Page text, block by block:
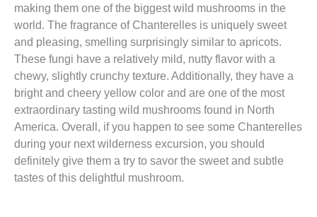
making them one of the biggest wild mushrooms in the
world. The fragrance of Chanterelles is uniquely sweet
and pleasing, smelling surprisingly similar to apricots.
These fungi have a relatively mild, nutty flavor with a
chewy, slightly crunchy texture. Additionally, they have a
bright and cheery yellow color and are one of the most
extraordinary tasting wild mushrooms found in North
America. Overall, if you happen to see some Chanterelles
during your next wilderness excursion, you should
definitely give them a try to savor the sweet and subtle
tastes of this delightful mushroom.